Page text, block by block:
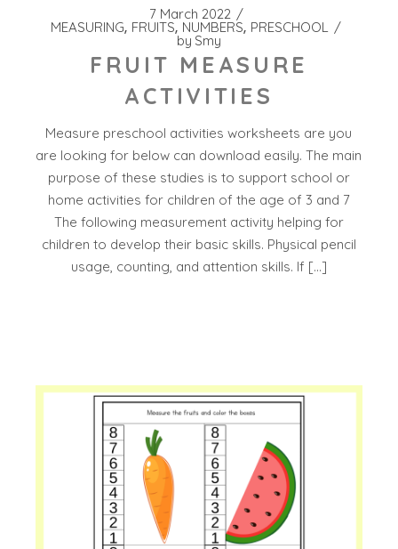
7 March 2022
MEASURING FRUITS NUMBERS PRESCHOOL
by Smy
FRUIT MEASURE
ACTIVITIES
Measure preschool activities worksheets are you
are looking for below can download easily. The main
purpose of these studies is to support school or
home activities for children of the age of 3 and 7
The following measurement activity helping for
children to develop their basic skills. Physical pencil
usage, counting, and attention skills. If […]